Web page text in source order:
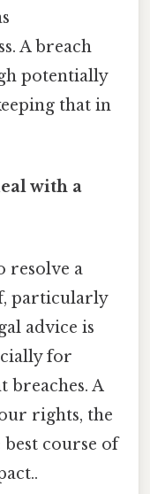
A breach
potentially
that in
with a
resolve a
particularly
advice is
for
breaches. A
rights, the
best course of